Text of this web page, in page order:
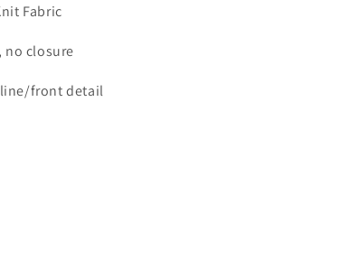
Fabric
no closure
front detail